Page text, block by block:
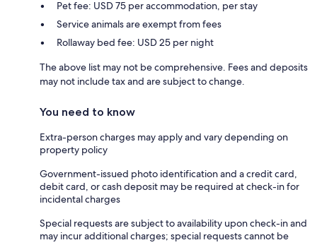
Pet fee: USD 75 per accommodation, per stay
Service animals are exempt from fees
Rollaway bed fee: USD 25 per night
The above list may not be comprehensive. Fees and deposits
may not include tax and are subject to change.
You need to know
Extra-person charges may apply and vary depending on
property policy
Government-issued photo identification and a credit card,
debit card, or cash deposit may be required at check-in for
incidental charges
Special requests are subject to availability upon check-in and
may incur additional charges; special requests cannot be